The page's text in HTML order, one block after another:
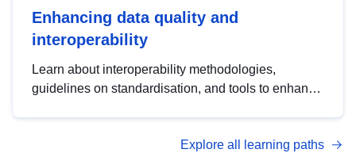
Enhancing data quality and
interoperability
Learn about interoperability methodologies,
guidelines on standardisation, and tools to enhance
advanced metadata management with DCAT-AP.
Explore all learning paths